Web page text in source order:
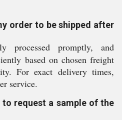
order to be shipped after
processed promptly, and
based on chosen freight
For exact delivery times,
service.
to request a sample of the